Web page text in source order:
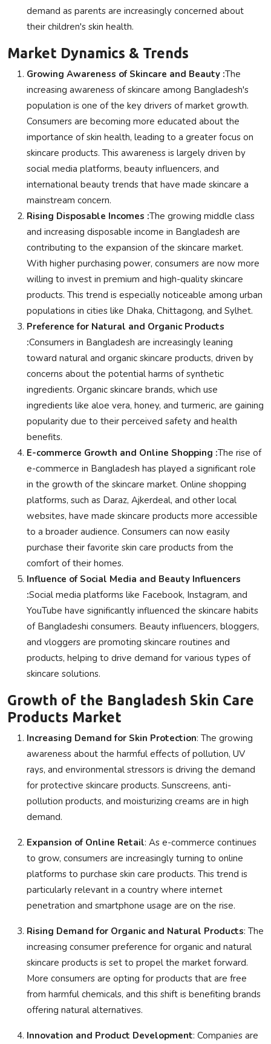
demand as parents are increasingly concerned about
their children's skin health.
Market Dynamics & Trends
Growing Awareness of Skincare and Beauty :The
increasing awareness of skincare among Bangladesh's
population is one of the key drivers of market growth.
Consumers are becoming more educated about the
importance of skin health, leading to a greater focus on
skincare products. This awareness is largely driven by
social media platforms, beauty influencers, and
international beauty trends that have made skincare a
mainstream concern.
Rising Disposable Incomes :The growing middle class
and increasing disposable income in Bangladesh are
contributing to the expansion of the skincare market.
With higher purchasing power, consumers are now more
willing to invest in premium and high-quality skincare
products. This trend is especially noticeable among urban
populations in cities like Dhaka, Chittagong, and Sylhet.
Preference for Natural and Organic Products
:Consumers in Bangladesh are increasingly leaning
toward natural and organic skincare products, driven by
concerns about the potential harms of synthetic
ingredients. Organic skincare brands, which use
ingredients like aloe vera, honey, and turmeric, are gaining
popularity due to their perceived safety and health
benefits.
E-commerce Growth and Online Shopping :The rise of
e-commerce in Bangladesh has played a significant role
in the growth of the skincare market. Online shopping
platforms, such as Daraz, Ajkerdeal, and other local
websites, have made skincare products more accessible
to a broader audience. Consumers can now easily
purchase their favorite skin care products from the
comfort of their homes.
Influence of Social Media and Beauty Influencers
:Social media platforms like Facebook, Instagram, and
YouTube have significantly influenced the skincare habits
of Bangladeshi consumers. Beauty influencers, bloggers,
and vloggers are promoting skincare routines and
products, helping to drive demand for various types of
skincare solutions.
Growth of the Bangladesh Skin Care
Products Market
Increasing Demand for Skin Protection: The growing
awareness about the harmful effects of pollution, UV
rays, and environmental stressors is driving the demand
for protective skincare products. Sunscreens, anti-
pollution products, and moisturizing creams are in high
demand.
Expansion of Online Retail: As e-commerce continues
to grow, consumers are increasingly turning to online
platforms to purchase skin care products. This trend is
particularly relevant in a country where internet
penetration and smartphone usage are on the rise.
Rising Demand for Organic and Natural Products: The
increasing consumer preference for organic and natural
skincare products is set to propel the market forward.
More consumers are opting for products that are free
from harmful chemicals, and this shift is benefiting brands
offering natural alternatives.
Innovation and Product Development: Companies are